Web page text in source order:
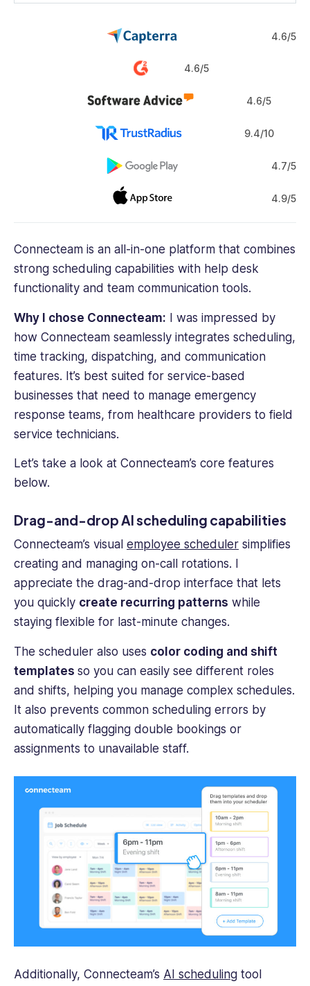
4.6/5
4.6/5
4.6/5
9.4/10
4.7/5
4.9/5
Connecteam is an all-in-one platform that combines
strong scheduling capabilities with help desk
functionality and team communication tools.
Why I chose Connecteam: I was impressed by
how Connecteam seamlessly integrates scheduling,
time tracking, dispatching, and communication
features. It’s best suited for service-based
businesses that need to manage emergency
response teams, from healthcare providers to field
service technicians.
Let’s take a look at Connecteam’s core features
below.
Drag-and-drop AI scheduling capabilities
Connecteam’s visual employee scheduler simplifies
creating and managing on-call rotations. I
appreciate the drag-and-drop interface that lets
you quickly create recurring patterns while
staying flexible for last-minute changes.
The scheduler also uses color coding and shift
templates so you can easily see different roles
and shifts, helping you manage complex schedules.
It also prevents common scheduling errors by
automatically flagging double bookings or
assignments to unavailable staff.
Additionally, Connecteam’s AI scheduling tool